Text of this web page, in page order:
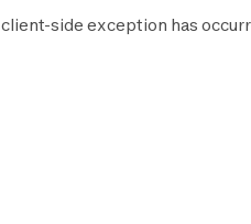
client-side exception has